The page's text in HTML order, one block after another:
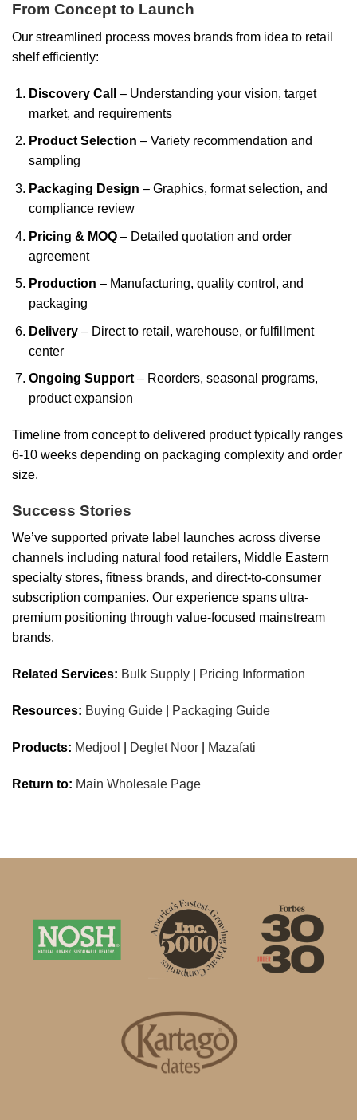
From Concept to Launch
Our streamlined process moves brands from idea to retail
shelf efficiently:
Discovery Call
– Understanding your vision, target
market, and requirements
Product Selection – Variety recommendation and
sampling
Packaging Design – Graphics, format selection, and
compliance review
Pricing & MOQ– Detailed quotation and order
agreement
Production – Manufacturing, quality control, and
packaging
Delivery– Direct to retail, warehouse, or fulfillment
center
Ongoing Support– Reorders, seasonal programs,
product expansion
Timeline from concept to delivered product typically ranges
6-10 weeks depending on packaging complexity and order
size.
Success Stories
We’ve supported private label launches across diverse
channels including natural food retailers, Middle Eastern
specialty stores, fitness brands, and direct-to-consumer
subscription companies. Our experience spans ultra-
premium positioning through value-focused mainstream
brands.
Related Services: Bulk Supply Pricing Information
Resources: Buying Guide Packaging Guide
Products: Medjool Deglet Noor Mazafati
Return to: Main Wholesale Page